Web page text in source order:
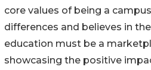
core values of being a
differences and believes in
education must be a
showcasing the positive